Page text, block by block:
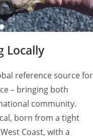
Locally
reference source for
– bringing both
community.
born from a tight
Coast, with a